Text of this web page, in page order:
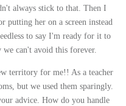
always stick to that. Then I
her on a screen instead
to say I'm ready for it to
can't avoid this forever.
territory for me!! As a teacher
but we used them sparingly.
advice. How do you handle